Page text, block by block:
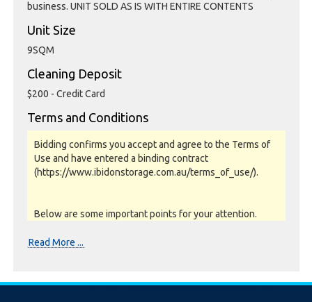
business. UNIT SOLD AS IS WITH ENTIRE CONTENTS
Unit Size
9SQM
Cleaning Deposit
$200 - Credit Card
Terms and Conditions
Bidding confirms you accept and agree to the Terms of
Use and have entered a binding contract
(https://www.ibidonstorage.com.au/terms_of_use/).
Below are some important points for your attention.
Read More ...